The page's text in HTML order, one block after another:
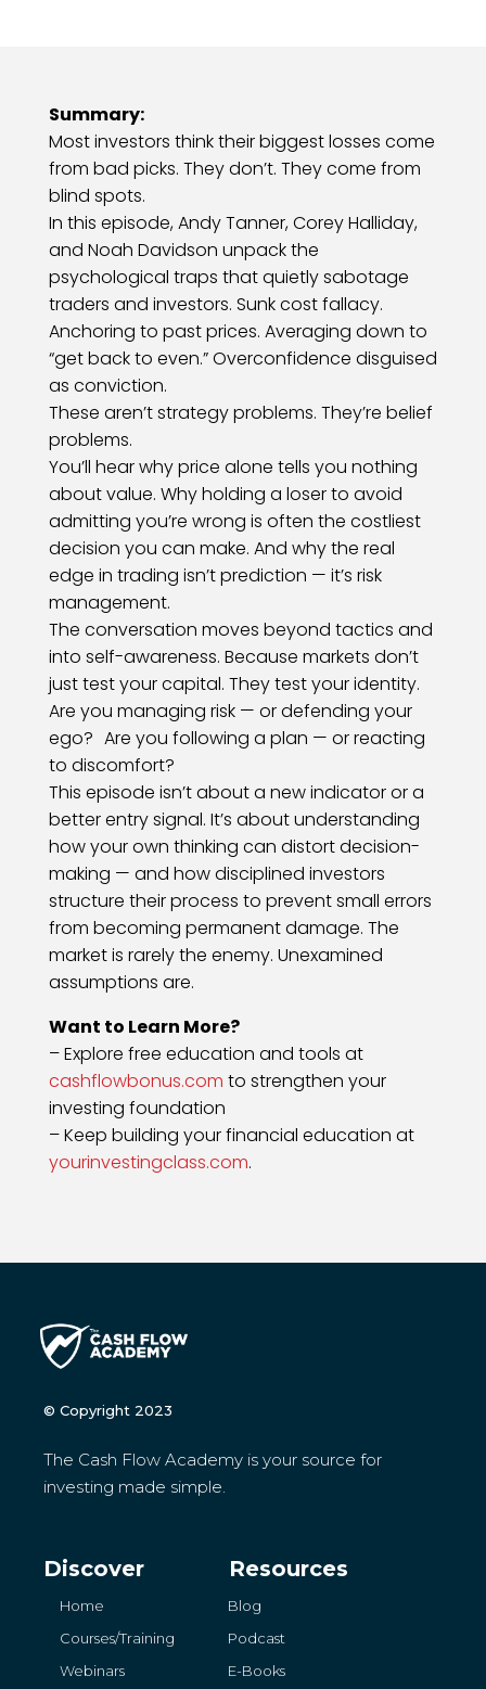
Summary:
Most investors think their biggest losses come
from bad picks. They don’t. They come from
blind spots.
In this episode, Andy Tanner, Corey Halliday,
and Noah Davidson unpack the
psychological traps that quietly sabotage
traders and investors. Sunk cost fallacy.
Anchoring to past prices. Averaging down to
“get back to even.” Overconfidence disguised
as conviction.
These aren’t strategy problems. They’re belief
problems.
You’ll hear why price alone tells you nothing
about value. Why holding a loser to avoid
admitting you’re wrong is often the costliest
decision you can make. And why the real
edge in trading isn’t prediction — it’s risk
management.
The conversation moves beyond tactics and
into self-awareness. Because markets don’t
just test your capital. They test your identity.
Are you managing risk — or defending your
ego? Are you following a plan — or reacting
to discomfort?
This episode isn’t about a new indicator or a
better entry signal. It’s about understanding
how your own thinking can distort decision-
making — and how disciplined investors
structure their process to prevent small errors
from becoming permanent damage. The
market is rarely the enemy. Unexamined
assumptions are.
Want to Learn More?
– Explore free education and tools at
cashflowbonus.com to strengthen your
investing foundation
– Keep building your financial education at
yourinvestingclass.com.
© Copyright 2023
The Cash Flow Academy is your source for
investing made simple.
Discover
Home
Courses/Training
Webinars
Resources
Blog
Podcast
E-Books